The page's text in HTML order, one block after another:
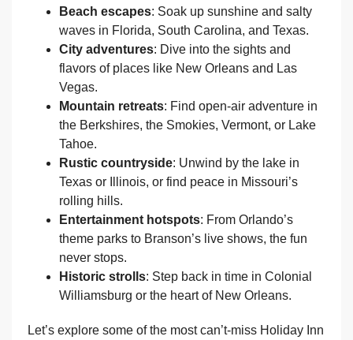
Beach escapes: Soak up sunshine and salty
waves in Florida, South Carolina, and Texas.
City adventures: Dive into the sights and
flavors of places like New Orleans and Las
Vegas.
Mountain retreats: Find open-air adventure in
the Berkshires, the Smokies, Vermont, or Lake
Tahoe.
Rustic countryside: Unwind by the lake in
Texas or Illinois, or find peace in Missouri’s
rolling hills.
Entertainment hotspots: From Orlando’s
theme parks to Branson’s live shows, the fun
never stops.
Historic strolls: Step back in time in Colonial
Williamsburg or the heart of New Orleans.
Let’s explore some of the most can’t-miss Holiday Inn